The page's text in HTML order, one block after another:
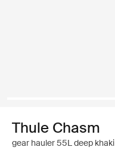
Thule Chasm
gear hauler 55L deep khaki